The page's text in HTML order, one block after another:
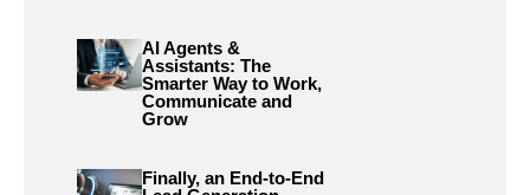
AI Agents &
Assistants: The
Smarter Way to Work,
Communicate and
Grow
Finally, an End-to-End